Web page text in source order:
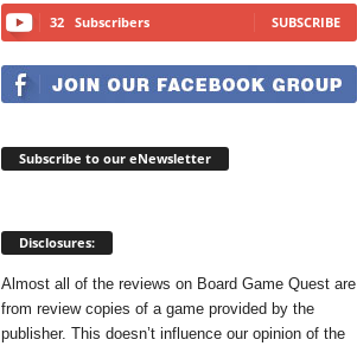
32 Subscribers SUBSCRIBE
Subscribe to our eNewsletter
Disclosures:
Almost all of the reviews on Board Game Quest are
from review copies of a game provided by the
publisher. This doesn’t influence our opinion of the